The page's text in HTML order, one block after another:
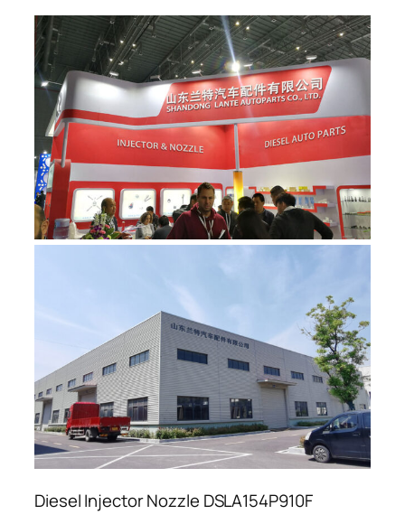
Diesel Injector Nozzle DSLA154P910F